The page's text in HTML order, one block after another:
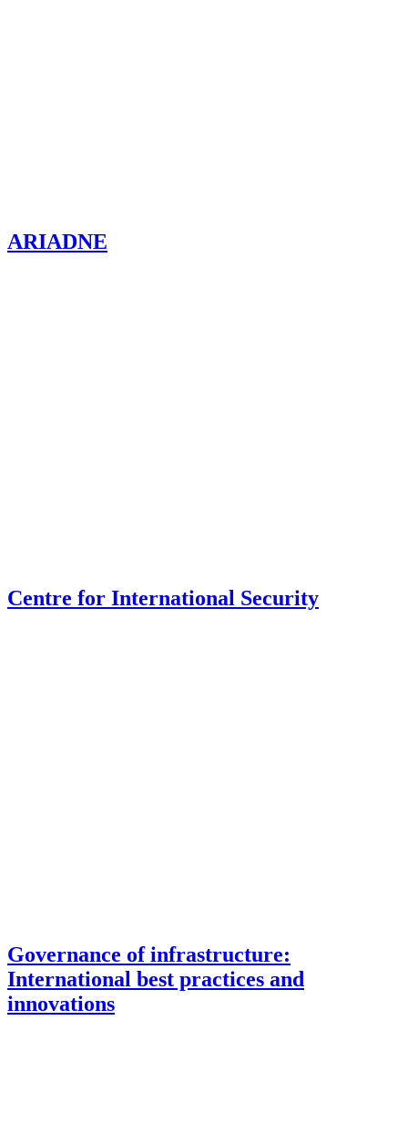
ARIADNE
Centre for International Security
Governance of infrastructure:
International best practices and
innovations